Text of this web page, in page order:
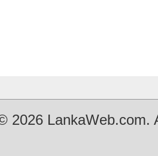
2026 LankaWeb.com.